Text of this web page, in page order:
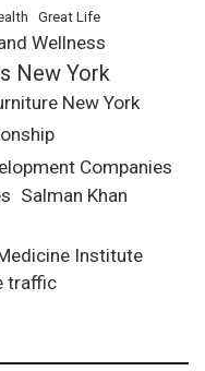
Great Life
Wellness
New York
New York
Companies
Salman Khan
Institute
traffic